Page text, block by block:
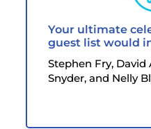
Your ultimate
guest list would
Stephen Fry,
Snyder, and Nelly